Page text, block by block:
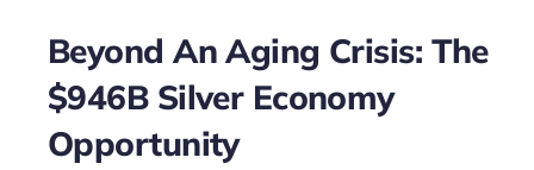
Beyond An Aging Crisis: The
$946B Silver Economy
Opportunity